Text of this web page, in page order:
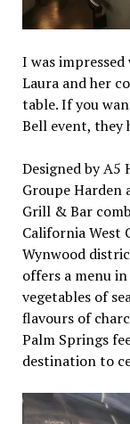
I was
Laura and her
table. If you
Bell event, they
Designed by
Groupe Harden
Grill & Bar
California West
Wynwood
offers a menu
vegetables of
flavours of
Palm Springs
destination to